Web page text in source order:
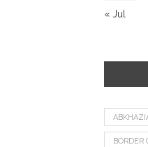
« Jul
BORDER